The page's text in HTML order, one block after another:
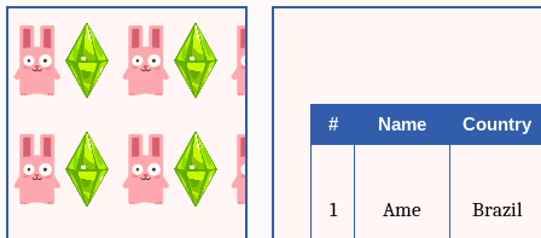
# Name Country
1 Ame Brazil